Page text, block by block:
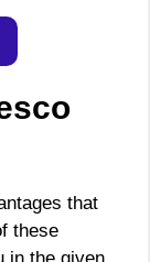
that
these